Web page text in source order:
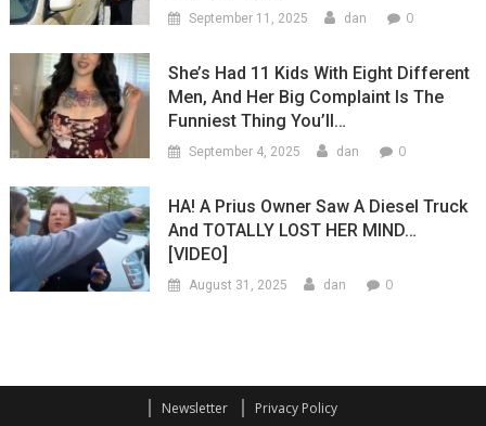
September 11, 2025 dan 0
She’s Had 11 Kids With Eight Different
Men, And Her Big Complaint Is The
Funniest Thing You’ll…
September 4, 2025 dan 0
HA! A Prius Owner Saw A Diesel Truck
And TOTALLY LOST HER MIND…
[VIDEO]
August 31, 2025 dan 0
Newsletter Privacy Policy